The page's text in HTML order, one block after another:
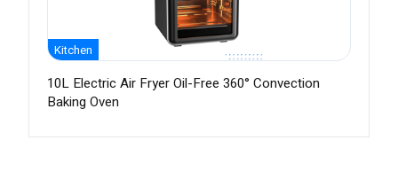
Kitchen
10L Electric Air Fryer Oil-Free 360° Convection
Baking Oven